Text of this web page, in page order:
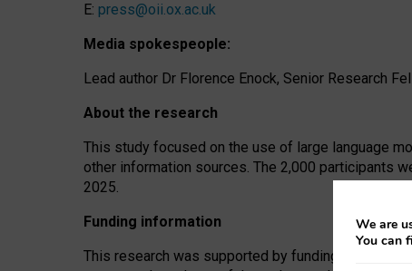
E: press@oii.ox.ac.uk
Media spokespeople:
Lead author Dr Florence Enock, Senior Research
About the research
This study focused on the use of large language
other information sources. The 2,000 participants
2025.
Funding information
This research was supported by funding from the
We are
You can